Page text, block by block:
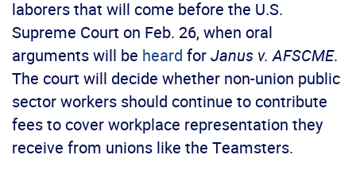
laborers that will come before the U.S.
Supreme Court on Feb. 26, when oral
arguments will be heard forJanus v. AFSCME.
The court will decide whether non-union public
sector workers should continue to contribute
fees to cover workplace representation they
receive from unions like the Teamsters.